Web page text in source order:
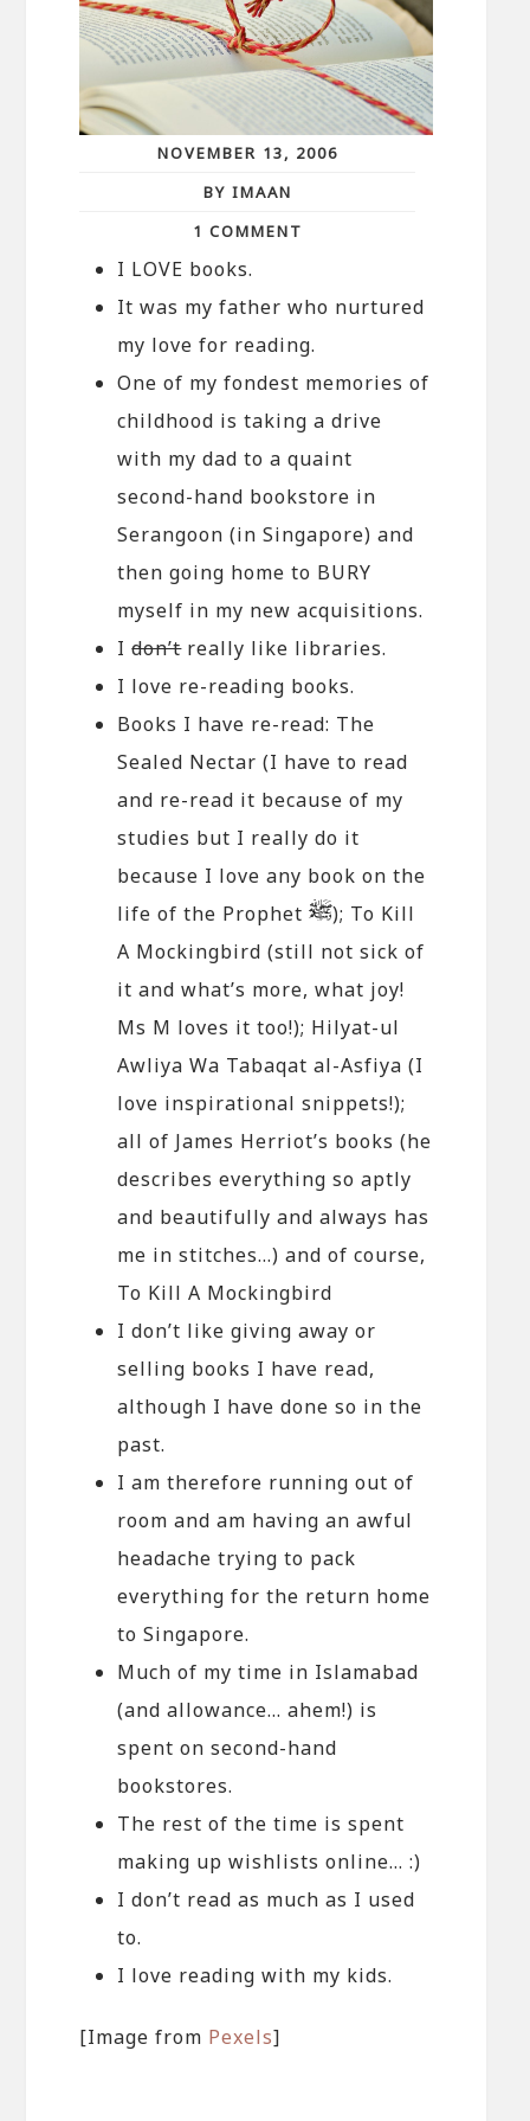
NOVEMBER 13, 2006
BY IMAAN
1 COMMENT
I LOVE books.
It was my father who nurtured
my love for reading.
One of my fondest memories of
childhood is taking a drive
with my dad to a quaint
second-hand bookstore in
Serangoon (in Singapore) and
then going home to BURY
myself in my new acquisitions.
Idon’treally like libraries.
I love re-reading books.
Books I have re-read: The
Sealed Nectar (I have to read
and re-read it because of my
studies but I really do it
because I love any book on the
life of the Prophet
); To Kill
A Mockingbird (still not sick of
it and what’s more, what joy!
Ms M loves it too!); Hilyat-ul
Awliya Wa Tabaqat al-Asfiya (I
love inspirational snippets!);
all of James Herriot’s books (he
describes everything so aptly
and beautifully and always has
me in stitches…) and of course,
To Kill A Mockingbird
I don’t like giving away or
selling books I have read,
although I have done so in the
past.
I am therefore running out of
room and am having an awful
headache trying to pack
everything for the return home
to Singapore.
Much of my time in Islamabad
(and allowance… ahem!) is
spent on second-hand
bookstores.
The rest of the time is spent
making up wishlists online… :)
I don’t read as much as I used
to.
I love reading with my kids.
[Image from Pexels]